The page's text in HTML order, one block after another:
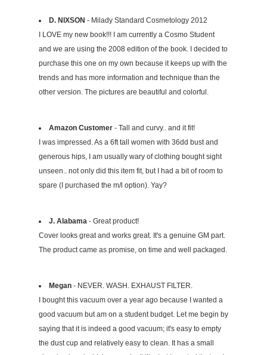
D. NIXSON - Milady Standard Cosmetology 2012
I LOVE my new book!!! I am currently a Cosmo Student
and we are using the 2008 edition of the book. I decided to
purchase this one on my own because it keeps up with the
trends and has more information and technique than the
other version. The pictures are beautiful and colorful.
Amazon Customer - Tall and curvy.. and it fit!
I was impressed. As a 6ft tall women with 36dd bust and
generous hips, I am usually wary of clothing bought sight
unseen.. not only did this item fit, but I had a bit of room to
spare (I purchased the m/l option). Yay?
J. Alabama - Great product!
Cover looks great and works great. It's a genuine GM part.
The product came as promise, on time and well packaged.
Megan - NEVER. WASH. EXHAUST FILTER.
I bought this vacuum over a year ago because I wanted a
good vacuum but am on a student budget. Let me begin by
saying that it is indeed a good vacuum; it's easy to empty
the dust cup and relatively easy to clean. It has a small